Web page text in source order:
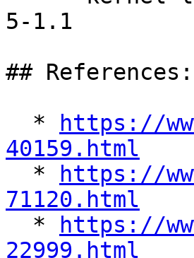
5-1.1
## References:
  *
https://
40159.html
*
https://
71120.html
*
https://
22999.html